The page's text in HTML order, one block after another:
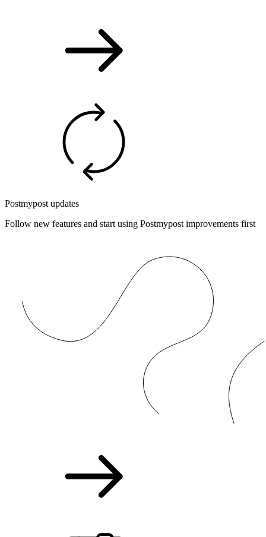
Postmypost updates
Follow new features and start using Postmypost improvements first